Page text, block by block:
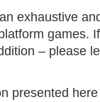
exhaustive
games.
– please
presented